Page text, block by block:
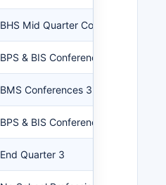
BHS Mid Quarter Conferences
BPS & BIS Conferences 3:30-6:00
BMS Conferences 3:30-6:30 pm
BPS & BIS Conferences 3:30-6:00
End Quarter 3